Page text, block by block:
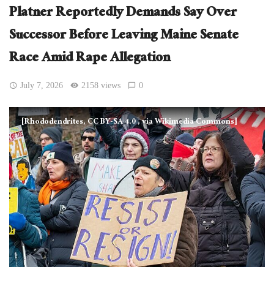
Platner Reportedly Demands Say Over
Successor Before Leaving Maine Senate
Race Amid Rape Allegation
July 7, 2026 2158 views 0
[Rhododendrites, CC BY-SA 4.0, via Wikimedia Commons]